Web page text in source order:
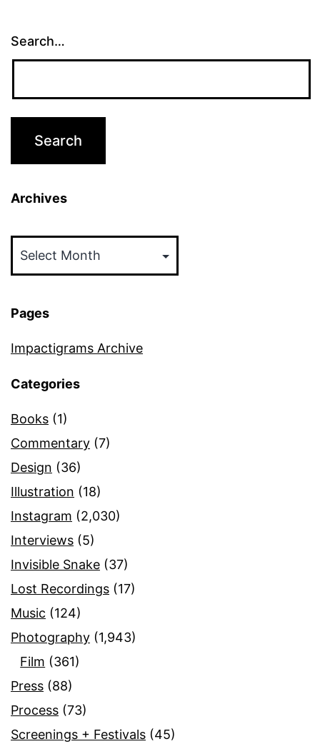
Search…
Archives
Pages
Impactigrams Archive
Categories
Books (1)
Commentary (7)
Design (36)
Illustration (18)
Instagram (2,030)
Interviews (5)
Invisible Snake (37)
Lost Recordings (17)
Music (124)
Photography (1,943)
Film (361)
Press (88)
Process (73)
Screenings + Festivals (45)